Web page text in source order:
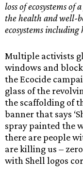
loss of ecosystems
the health and well-
ecosystems including
Multiple activists
windows and
the Ecocide
glass of the
the scaffolding of
banner that says
spray painted the
there are people
are killing us –
with Shell logos